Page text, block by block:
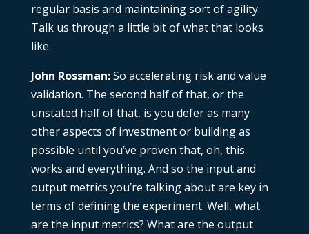
regular basis and maintaining sort of agility.
Talk us through a little bit of what that looks
like.
John Rossman:So accelerating risk and value
validation. The second half of that, or the
unstated half of that, is you defer as many
other aspects of investment or building as
possible until you’ve proven that, oh, this
works and everything. And so the input and
output metrics you’re talking about are key in
terms of defining the experiment. Well, what
are the input metrics? What are the output